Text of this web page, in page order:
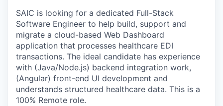
SAIC is looking for a dedicated Full-Stack
Software Engineer to help build, support and
migrate a cloud-based Web Dashboard
application that processes healthcare EDI
transactions. The ideal candidate has experience
with (Java/Node.js) backend integration work,
(Angular) front-end UI development and
understands structured healthcare data. This is a
100% Remote role.